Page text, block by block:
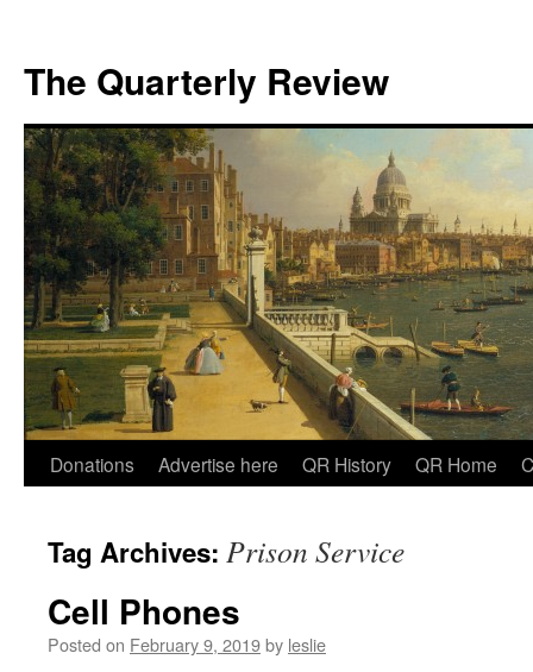
The Quarterly Review
Skip
content
Donations Advertise here QR History QR Home
Tag Archives: Prison Service
Cell Phones
Posted on February 9, 2019by leslie